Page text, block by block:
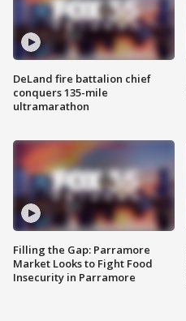
DeLand fire battalion chief
conquers 135-mile
ultramarathon
Filling the Gap: Parramore
Market Looks to Fight Food
Insecurity in Parramore